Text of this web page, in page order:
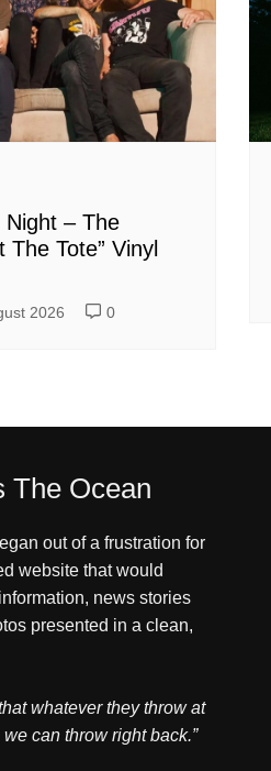
Night – The
Tote” Vinyl
2026 0
The Ocean
out of a frustration for
website that would
news stories
presented in a clean,
whatever they throw at
can throw right back.”